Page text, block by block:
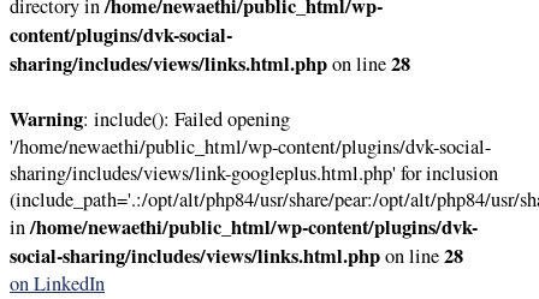
directory in/home/newaethi/public_html/wp-
content/plugins/dvk-social-
sharing/includes/views/links.html.phpon line28
Warning: include(): Failed opening
'/home/newaethi/public_html/wp-content/plugins/dvk-social-
sharing/includes/views/link-googleplus.html.php' for inclusion
(include_path='.:/opt/alt/php84/usr/share/pear:/opt/alt/php84/usr/
in/home/newaethi/public_html/wp-content/plugins/dvk-
social-sharing/includes/views/links.html.phpon line28
on LinkedIn